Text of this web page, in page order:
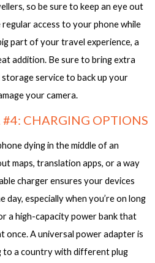
so be sure to keep an eye out
access to your phone while
part of your travel experience, a
addition. Be sure to bring extra
service to back up your
your camera.
#4: CHARGING OPTIONS
dying in the middle of an
maps, translation apps, or a way
charger ensures your devices
especially when you’re on long
a high-capacity power bank that
once. A universal power adapter is
to a country with different plug